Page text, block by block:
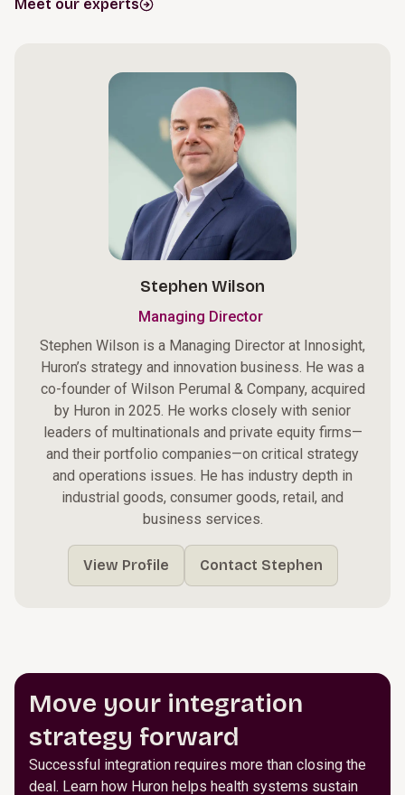
Meet our experts
Stephen Wilson
Managing Director
Stephen Wilson is a Managing Director at Innosight,
Huron’s strategy and innovation business. He was a
co-founder of Wilson Perumal & Company, acquired
by Huron in 2025. He works closely with senior
leaders of multinationals and private equity firms—
and their portfolio companies—on critical strategy
and operations issues. He has industry depth in
industrial goods, consumer goods, retail, and
business services.
View Profile Contact Stephen
Move your integration
strategy forward
Successful integration requires more than closing the
deal. Learn how Huron helps health systems sustain